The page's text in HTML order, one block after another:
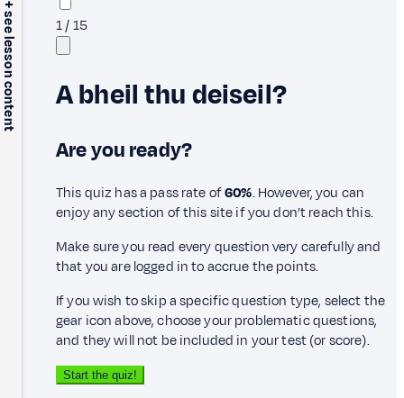
+ see lesson content 1/15
A bheil thu deiseil?
Are you ready?
This quiz has a pass rate of60%. However, you can
enjoy any section of this site if you don’t reach this.
Make sure you read every question very carefully and
that you are logged in to accrue the points.
If you wish to skip a specific question type, select the
gear icon above, choose your problematic questions,
and they will not be included in your test (or score).
Start the quiz!